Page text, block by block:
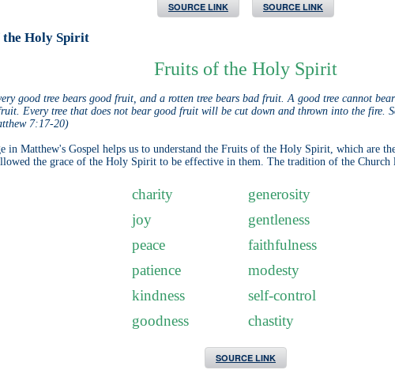
SOURCE LINK SOURCE LINK
Holy Spirit
Fruits of the Holy Spirit
good tree bears good fruit, and a rotten tree bears bad fruit. A good tree cannot
Every tree that does not bear good fruit will be cut down and thrown into the fire.
7:17-20)
in Matthew's Gospel helps us to understand the Fruits of the Holy Spirit, which are
the grace of the Holy Spirit to be effective in them. The tradition of the Church
charity
generosity
joy
gentleness
peace
faithfulness
patience
modesty
kindness
self-control
goodness
chastity
SOURCE LINK